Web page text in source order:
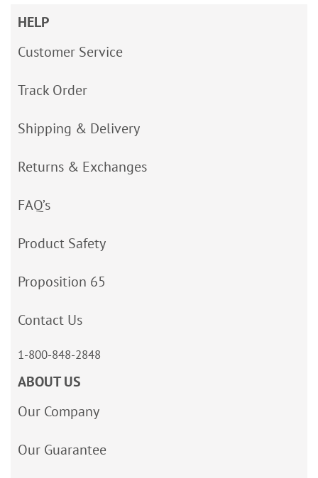
HELP
Customer Service
Track Order
Shipping & Delivery
Returns & Exchanges
FAQ’s
Product Safety
Proposition 65
Contact Us
1-800-848-2848
ABOUT US
Our Company
Our Guarantee